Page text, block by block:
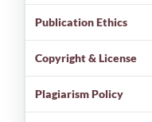
Publication Ethics
Copyright & License
Plagiarism Policy